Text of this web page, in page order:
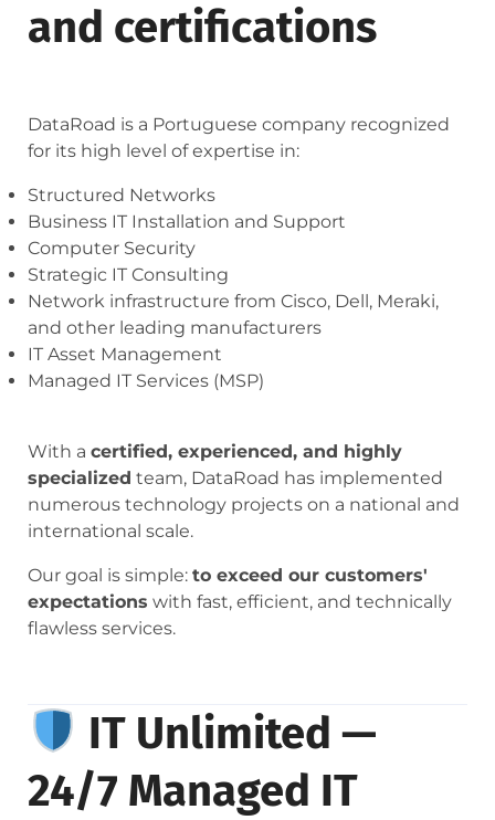
and certifications
DataRoad is a Portuguese company recognized
for its high level of expertise in:
Structured Networks
Business IT Installation and Support
Computer Security
Strategic IT Consulting
Network infrastructure from Cisco, Dell, Meraki,
and other leading manufacturers
IT Asset Management
Managed IT Services (MSP)
With a certified, experienced, and highly
specialized team, DataRoad has implemented
numerous technology projects on a national and
international scale.
Our goal is simple: to exceed our customers'
expectations with fast, efficient, and technically
flawless services.
IT Unlimited —
24/7 Managed IT